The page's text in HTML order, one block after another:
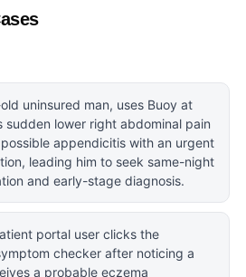
uninsured man, uses Buoy at
sudden lower right abdominal pain
appendicitis with an urgent
leading him to seek same-night
and early-stage diagnosis.
portal user clicks the
checker after noticing a
a probable eczema